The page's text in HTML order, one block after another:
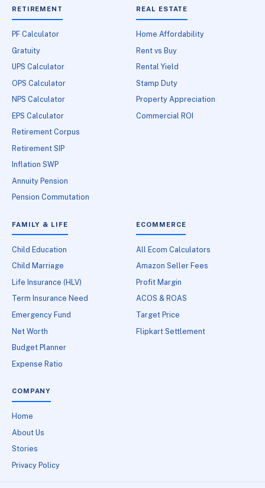
RETIREMENT
PF Calculator
Gratuity
UPS Calculator
OPS Calculator
NPS Calculator
EPS Calculator
Retirement Corpus
Retirement SIP
Inflation SWP
Annuity Pension
Pension Commutation
REAL ESTATE
Home Affordability
Rent vs Buy
Rental Yield
Stamp Duty
Property Appreciation
Commercial ROI
FAMILY & LIFE
Child Education
Child Marriage
Life Insurance (HLV)
Term Insurance Need
Emergency Fund
Net Worth
Budget Planner
Expense Ratio
ECOMMERCE
All Ecom Calculators
Amazon Seller Fees
Profit Margin
ACOS & ROAS
Target Price
Flipkart Settlement
COMPANY
Home
About Us
Stories
Privacy Policy